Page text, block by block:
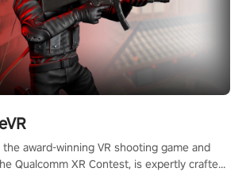
the award-winning VR shooting game and
Qualcomm XR Contest, is expertly crafted